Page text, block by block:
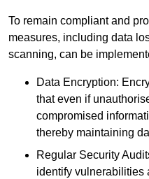
To remain compliant and
measures, including data
scanning, can be
Data Encryption:
that even if
compromised
thereby maintaining
Regular Security
identify vulnerabilities